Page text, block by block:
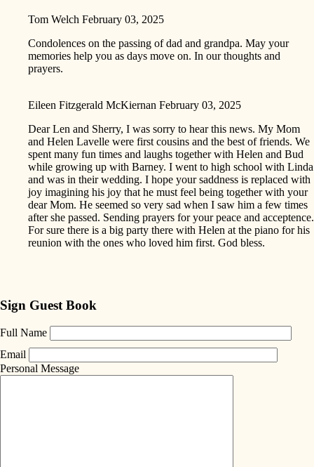
Tom Welch February 03, 2025
Condolences on the passing of dad and grandpa. May your
memories help you as days move on. In our thoughts and
prayers.
Eileen Fitzgerald McKiernan February 03, 2025
Dear Len and Sherry, I was sorry to hear this news. My Mom
and Helen Lavelle were first cousins and the best of friends. We
spent many fun times and laughs together with Helen and Bud
while growing up with Barney. I went to high school with Linda
and was in their wedding. I hope your saddness is replaced with
joy imagining his joy that he must feel being together with your
dear Mom. He seemed so very sad when I saw him a few times
after she passed. Sending prayers for your peace and acceptence.
For sure there is a big party there with Helen at the piano for his
reunion with the ones who loved him first. God bless.
Sign Guest Book
Full Name
Email
Personal Message